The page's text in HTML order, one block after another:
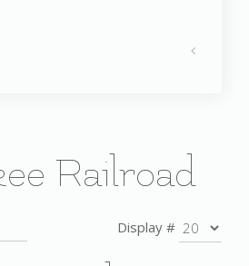
Railroad
Display #